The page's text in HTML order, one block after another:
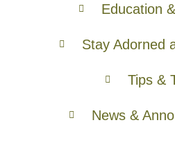
Education
Stay Adorned
Tips &
News &